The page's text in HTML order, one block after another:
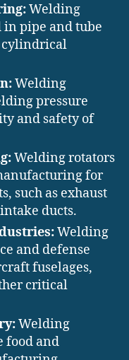
Welding
in pipe and tube
Welding
pressure
and safety of
Welding rotators
for
such as exhaust
ducts.
Welding
and defense
fuselages,
critical
Welding
food and